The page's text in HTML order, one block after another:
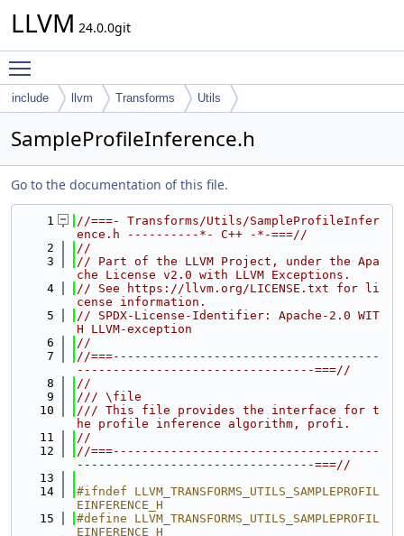
LLVM 24.0.0git
include llvm Transforms Utils
SampleProfileInference.h
Go to the documentation of this file.
    1
//===- Transforms/Utils/SampleProfileInfer
ence.h ----------*- C++ -*-===//
    2
//
    3
// Part of the LLVM Project, under the Apa
che License v2.0 with LLVM Exceptions.
    4
// See https://llvm.org/LICENSE.txt for li
cense information.
    5
// SPDX-License-Identifier: Apache-2.0 WIT
H LLVM-exception
    6
//
    7
//===-------------------------------------
---------------------------------===//
    8
//
    9
/// \file
   10
/// This file provides the interface for t
he profile inference algorithm, profi.
   11
//
   12
//===-------------------------------------
---------------------------------===//
   13
   14
#ifndef LLVM_TRANSFORMS_UTILS_SAMPLEPROFIL
EINFERENCE_H
   15
#define LLVM_TRANSFORMS_UTILS_SAMPLEPROFIL
EINFERENCE_H